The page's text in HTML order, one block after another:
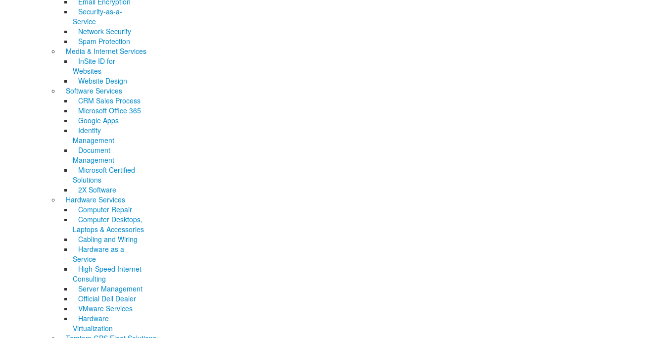
Security-as-a-
Service
Network Security
Spam Protection
Media & Internet Services
InSite ID for
Websites
Website Design
Software Services
CRM Sales Process
Microsoft Office 365
Google Apps
Identity
Management
Document
Management
Microsoft Certified
Solutions
2X Software
Hardware Services
Computer Repair
Computer Desktops,
Laptops & Accessories
Cabling and Wiring
Hardware as a
Service
High-Speed Internet
Consulting
Server Management
Official Dell Dealer
VMware Services
Hardware
Virtualization